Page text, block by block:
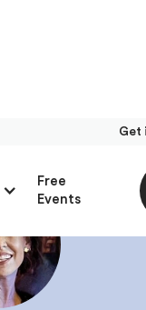
Get
Free
Events